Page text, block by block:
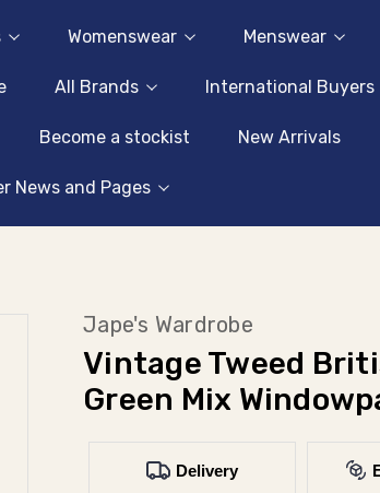
Womenswear Menswear
All Brands International Buyers
Become a stockist New Arrivals
News and Pages
Jape's Wardrobe
Vintage Tweed
Green Mix
Delivery